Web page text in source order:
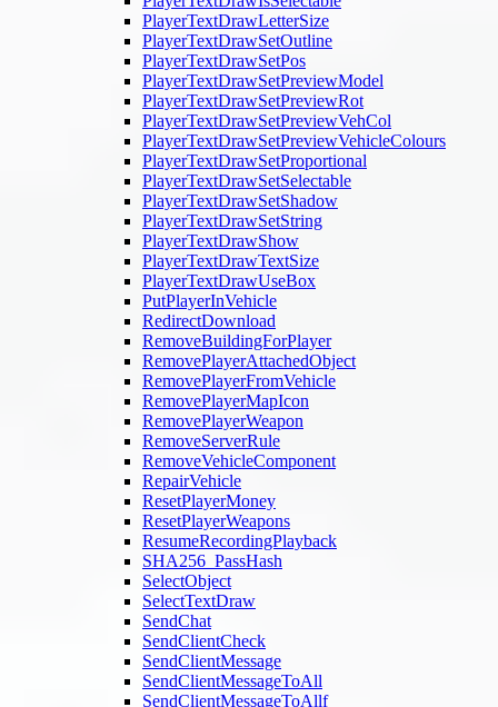
PlayerTextDrawLetterSize
PlayerTextDrawSetOutline
PlayerTextDrawSetPos
PlayerTextDrawSetPreviewModel
PlayerTextDrawSetPreviewRot
PlayerTextDrawSetPreviewVehCol
PlayerTextDrawSetPreviewVehicleColours
PlayerTextDrawSetProportional
PlayerTextDrawSetSelectable
PlayerTextDrawSetShadow
PlayerTextDrawSetString
PlayerTextDrawShow
PlayerTextDrawTextSize
PlayerTextDrawUseBox
PutPlayerInVehicle
RedirectDownload
RemoveBuildingForPlayer
RemovePlayerAttachedObject
RemovePlayerFromVehicle
RemovePlayerMapIcon
RemovePlayerWeapon
RemoveServerRule
RemoveVehicleComponent
RepairVehicle
ResetPlayerMoney
ResetPlayerWeapons
ResumeRecordingPlayback
SHA256_PassHash
SelectObject
SelectTextDraw
SendChat
SendClientCheck
SendClientMessage
SendClientMessageToAll
SendClientMessageToAllf